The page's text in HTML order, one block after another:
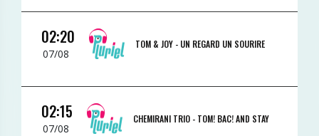
02:20
07/08
TOM & JOY - UN REGARD UN SOURIRE
02:15
07/08
CHEMIRANI TRIO - TOM! BAC! AND STAY